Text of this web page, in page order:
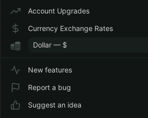
Account Upgrades
Currency Exchange Rates
Dollar — $
New features
Report a bug
Suggest an idea